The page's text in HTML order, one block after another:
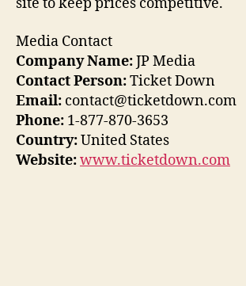
site to keep prices competitive.
Media Contact
Company Name:JP Media
Contact Person:Ticket Down
Email: contact@ticketdown.com
Phone: 1-877-870-3653
Country:United States
Website:www.ticketdown.com